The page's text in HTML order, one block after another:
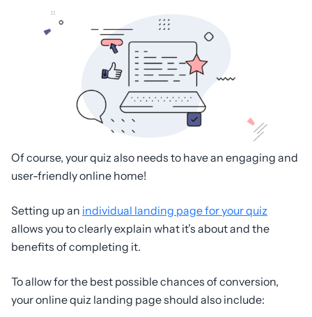
Of course, your quiz also needs to have an engaging and
user-friendly online home!
Setting up an individual landing page for your quiz
allows you to clearly explain what it’s about and the
benefits of completing it.
To allow for the best possible chances of conversion,
your online quiz landing page should also include: